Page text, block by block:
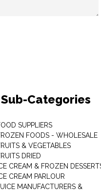
Categories
SUPPLIERS
FOODS - WHOLESALE
& VEGETABLES
DRIED
CREAM & FROZEN
CREAM PARLOUR
MANUFACTURERS &